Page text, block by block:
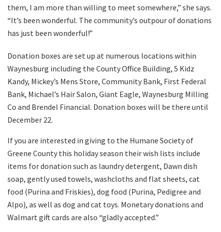
them, I am more than willing to meet somewhere,” she says.
“It’s been wonderful. The community’s outpour of donations
has just been wonderful!”
Donation boxes are set up at numerous locations within
Waynesburg including the County Office Building, 5 Kidz
Kandy, Mickey’s Mens Store, Community Bank, First Federal
Bank, Michael’s Hair Salon, Giant Eagle, Waynesburg Milling
Co and Brendel Financial. Donation boxes will be there until
December 22.
If you are interested in giving to the Humane Society of
Greene County this holiday season their wish lists include
items for donation such as laundry detergent, Dawn dish
soap, gently used towels, washcloths and flat sheets, cat
food (Purina and Friskies), dog food (Purina, Pedigree and
Alpo), as well as dog and cat toys. Monetary donations and
Walmart gift cards are also “gladly accepted.”